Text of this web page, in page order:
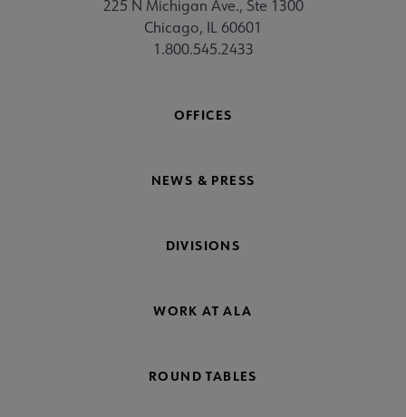
225 N Michigan Ave., Ste 1300
Chicago, IL 60601
1.800.545.2433
OFFICES
NEWS & PRESS
DIVISIONS
WORK AT ALA
ROUND TABLES